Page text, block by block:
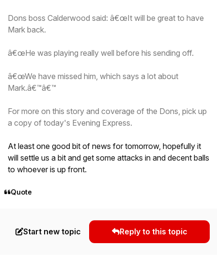
Dons boss Calderwood said: â€œIt will be great to have
Mark back.
â€œHe was playing really well before his sending off.
â€œWe have missed him, which says a lot about
Mark.â€™â€™
For more on this story and coverage of the Dons, pick up
a copy of today's Evening Express.
At least one good bit of news for tomorrow, hopefully it
will settle us a bit and get some attacks in and decent balls
to whoever is up front.
Quote
Start new topic Reply to this topic